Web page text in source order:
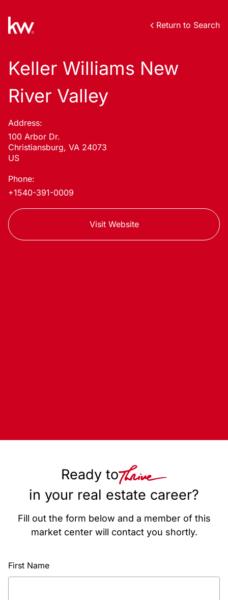
Return to Search
Keller Williams New
River Valley
Address:
100 Arbor Dr.
Christiansburg, VA 24073
US
Phone:
+1540-391-0009
Visit Website
Ready to
in your real estate career?
Fill out the form below and a member of this
market center will contact you shortly.
First Name